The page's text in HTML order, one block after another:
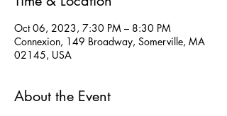
Oct 06, 2023, 7:30 PM – 8:30 PM
Connexion, 149 Broadway, Somerville, MA
02145, USA
About the Event